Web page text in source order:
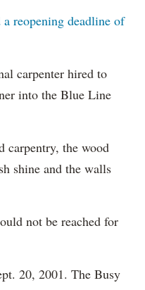
reopening deadline of
carpenter hired to
into the Blue Line
carpentry, the wood
shine and the walls
not be reached for
20, 2001. The Busy